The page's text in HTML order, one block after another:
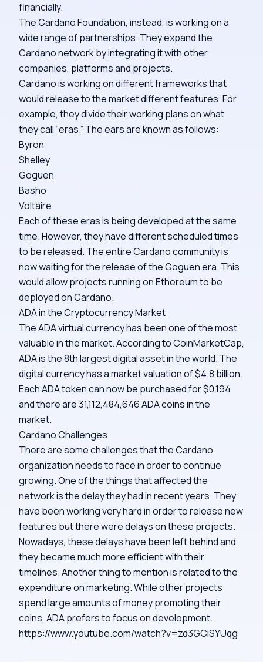
financially.
The Cardano Foundation, instead, is working on a
wide range of partnerships. They expand the
Cardano network by integrating it with other
companies, platforms and projects.
Cardano is working on different frameworks that
would release to the market different features. For
example, they divide their working plans on what
they call “eras.” The ears are known as follows:
Byron
Shelley
Goguen
Basho
Voltaire
Each of these eras is being developed at the same
time. However, they have different scheduled times
to be released. The entire Cardano community is
now waiting for the release of the Goguen era. This
would allow projects running on Ethereum to be
deployed on Cardano.
ADA in the Cryptocurrency Market
The ADA virtual currency has been one of the most
valuable in the market. According toCoinMarketCap,
ADA is the 8th largest digital asset in the world. The
digital currency has a market valuation of $4.8 billion.
Each ADA token can now be purchased for $0.194
and there are 31,112,484,646 ADA coins in the
market.
Cardano Challenges
There are some challenges that the Cardano
organization needs to face in order to continue
growing. One of the things that affected the
network is the delay they had in recent years. They
have been working very hard in order to release new
features but there were delays on these projects.
Nowadays, these delays have been left behind and
they became much more efficient with their
timelines. Another thing to mention is related to the
expenditure on marketing. While other projects
spend large amounts of money promoting their
coins, ADA prefers to focus on development.
https://www.youtube.com/watch?v=zd3GCiSYUqg